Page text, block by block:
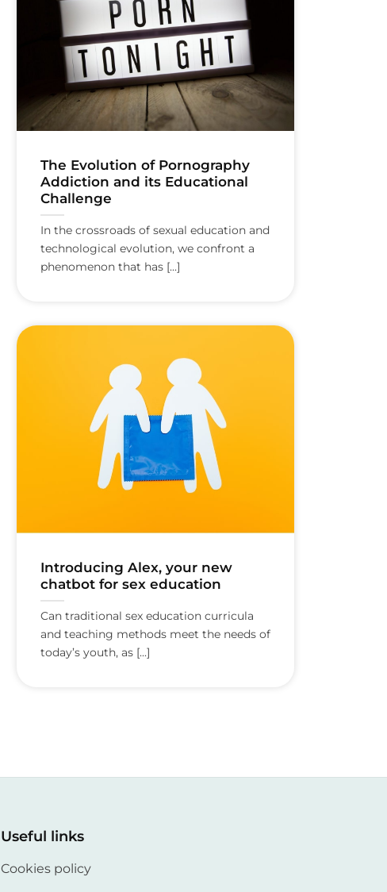
The Evolution of Pornography
Addiction and its Educational
Challenge
In the crossroads of sexual education and
technological evolution, we confront a
phenomenon that has [...]
Introducing Alex, your new
chatbot for sex education
Can traditional sex education curricula
and teaching methods meet the needs of
today’s youth, as [...]
Useful links
Cookies policy